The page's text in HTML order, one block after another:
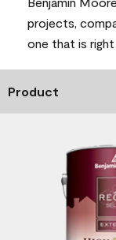
projects,
one that is
Product